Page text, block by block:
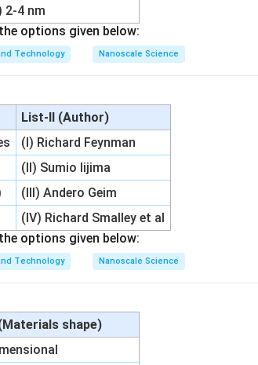
2-4 nm
options given below:
Technology Nanoscale Science
List-II (Author)
(I) Richard Feynman
(II) Sumio Iijima
(III) Andero Geim
(IV) Richard Smalley et al
options given below:
Technology Nanoscale Science
shape)